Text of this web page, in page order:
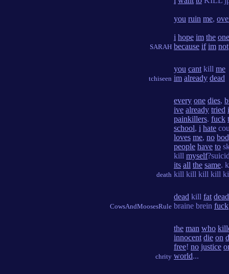
SARAH
you ruin me,
i hope im the one
because if im not
tchiseen
you cant kill me
im already dead
death
every one dies,
ive already tried
painkillers. fuck
school, i hate
loves me, no
people have to
kill myself
its all the same.
kill kill kill kill
CowsAndMoosesRule
dead kill fat dead
braine brein fuck
chrity
the man who
innocent die on
free! no justice
world...